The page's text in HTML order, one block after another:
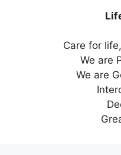
Care for
We are
We are